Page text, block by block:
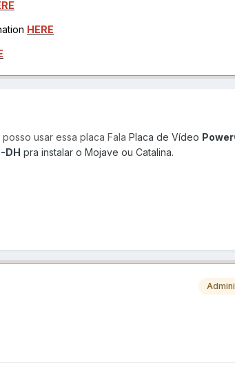
HERE
usar essa placa Fala Placa de Vídeo
DH pra instalar o Mojave ou Catalina.